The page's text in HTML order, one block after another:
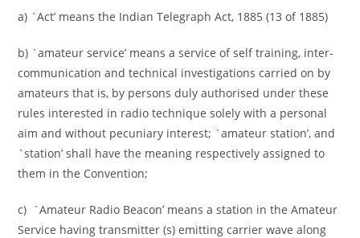
a) `Act’ means the Indian Telegraph Act, 1885 (13 of 1885)
b) `amateur service’ means a service of self training, inter-
communication and technical investigations carried on by
amateurs that is, by persons duly authorised under these
rules interested in radio technique solely with a personal
aim and without pecuniary interest; `amateur station’, and
`station’ shall have the meaning respectively assigned to
them in the Convention;
c) `Amateur Radio Beacon’ means a station in the Amateur
Service having transmitter (s) emitting carrier wave along